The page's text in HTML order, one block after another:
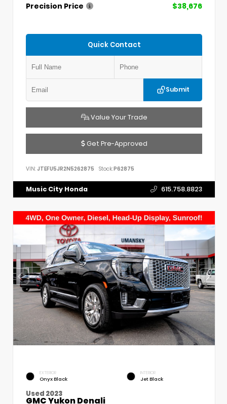
Precision Price
$38,676
Quick Contact
Submit
Value Your Trade
Get Pre-Approved
VIN: JTEFU5JR2N5262875 Stock:P62875
Music City Honda 615.758.8823
EXTERIOR
Onyx Black
INTERIOR
Jet Black
Used 2023
GMC Yukon Denali